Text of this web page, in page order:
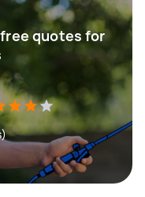
quotes for